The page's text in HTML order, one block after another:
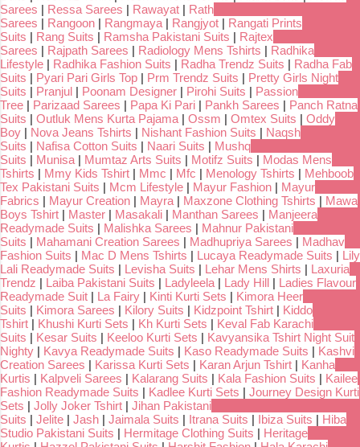
Sarees | Ressa Sarees | Rawayat | Rath
Sarees | Rangoon | Rangmaya | Rangjyot | Rangati Prints
Suits | Rang Suits | Ramsha Pakistani Suits | Rajtex
Sarees | Rajpath Sarees | Radiology Mens Tshirts | Radhika
Lifestyle | Radhika Fashion Suits | Radha Trendz Suits | Radha Fab
Suits | Pyari Pari Girls Top | Prm Trendz Suits | Pretty Girls Night
Suits | Pranjul | Poonam Designer | Pirohi Suits | Passion
Tree | Parizaad Sarees | Papa Ki Pari | Pankh Sarees | Panch Ratna
Suits | Outluk Mens Kurta Pajama | Ossm | Omtex Suits | Oddy
Boy | Nova Jeans Tshirts | Nishant Fashion Suits | Naqsh
Suits | Nafisa Cotton Suits | Naari Suits | Mushq
Suits | Munisa | Mumtaz Arts Suits | Motifz Suits | Modas Mens
Tshirts | Mmy Kids Tshirt | Mmc | Mfc | Menology Tshirts | Mehboob
Tex Pakistani Suits | Mcm Lifestyle | Mayur Fashion | Mayur
Fabrics | Mayur Creation | Mayra | Maxzone Clothing Tshirts | Mawa
Boys Tshirt | Master | Masakali | Manthan Sarees | Manjeera
Readymade Suits | Malishka Sarees | Mahnur Pakistani
Suits | Mahamani Creation Sarees | Madhupriya Sarees | Madhav
Fashion Suits | Mac D Mens Tshirts | Lucaya Readymade Suits | Lily
Lali Readymade Suits | Levisha Suits | Lehar Mens Shirts | Laxuria
Trendz | Laiba Pakistani Suits | Ladyleela | Lady Hill | Ladies Flavour
Readymade Suit | La Fairy | Kinti Kurti Sets | Kimora Heer
Suits | Kimora Sarees | Kilory Suits | Kidzpoint Tshirt | Kiddo
Tshirt | Khushi Kurti Sets | Kh Kurti Sets | Keval Fab Karachi
Suits | Kesar Suits | Keeloo Kurti Sets | Kavyansika Tshirt Night Suit
Nighty | Kavya Readymade Suits | Kaso Readymade Suits | Kashvi
Creation Sarees | Karissa Kurti Sets | Karan Arjun Tshirt | Kanha
Kurtis | Kalpveli Sarees | Kalarang Suits | Kala Fashion Suits | Kailee
Fashion Readymade Suits | Kadlee Kurti Sets | Journey Design Kurti
Sets | Jolly Joker Tshirt | Jihan Pakistani
Suits | Jelite | Jash | Jaimala Suits | Itrana Suits | Ibiza Suits | Hiba
Studio Pakistani Suits | Hermitage Clothing Suits | Heritage